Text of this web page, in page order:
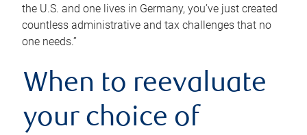
the U.S. and one lives in Germany, you’ve just created
countless administrative and tax challenges that no
one needs.”
When to reevaluate
your choice of